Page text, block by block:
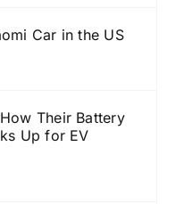
Car in the US
Their Battery
Up for EV